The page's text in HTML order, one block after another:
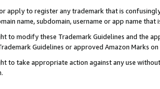
apply to register any trademark that is
name, subdomain, username or app name
to modify these Trademark Guidelines and the
Guidelines or approved Amazon Marks
to take appropriate action against any use